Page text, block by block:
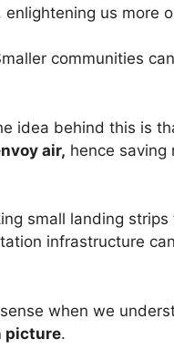
enlightening us more
communities
idea behind this is
air, hence saving
small landing
infrastructure
when we
picture.